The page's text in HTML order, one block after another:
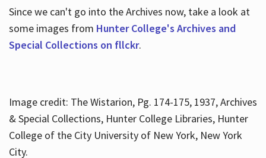
Since we can't go into the Archives now, take a look at
some images from Hunter College's Archives and
Special Collections on fllckr.
Image credit: The Wistarion, Pg. 174-175, 1937, Archives
& Special Collections, Hunter College Libraries, Hunter
College of the City University of New York, New York
City.